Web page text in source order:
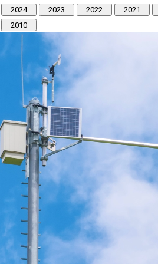
2024 2023 2022 2021
2010